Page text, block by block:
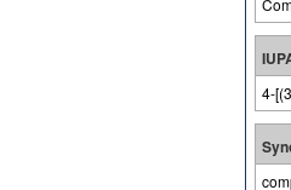
4-